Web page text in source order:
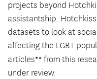
projects beyond
assistantship.
datasets to look at
affecting the LGBT
articles** from this
under review.